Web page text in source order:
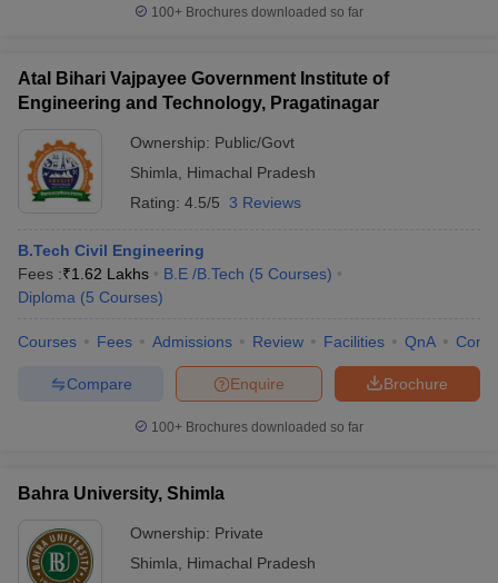
100+ Brochures downloaded so far
Atal Bihari Vajpayee Government Institute of
Engineering and Technology, Pragatinagar
Ownership: Public/Govt
Shimla
Himachal Pradesh
Rating: 4.5/5 3 Reviews
B.Tech Civil Engineering
Fees :₹1.62 Lakhs B.E /B.Tech (5 Courses)
Diploma (5 Courses)
Courses Fees Admissions Review Facilities QnA
Brochure
Enquire
Compare
100+ Brochures downloaded so far
Bahra University, Shimla
Ownership: Private
Shimla
Himachal Pradesh